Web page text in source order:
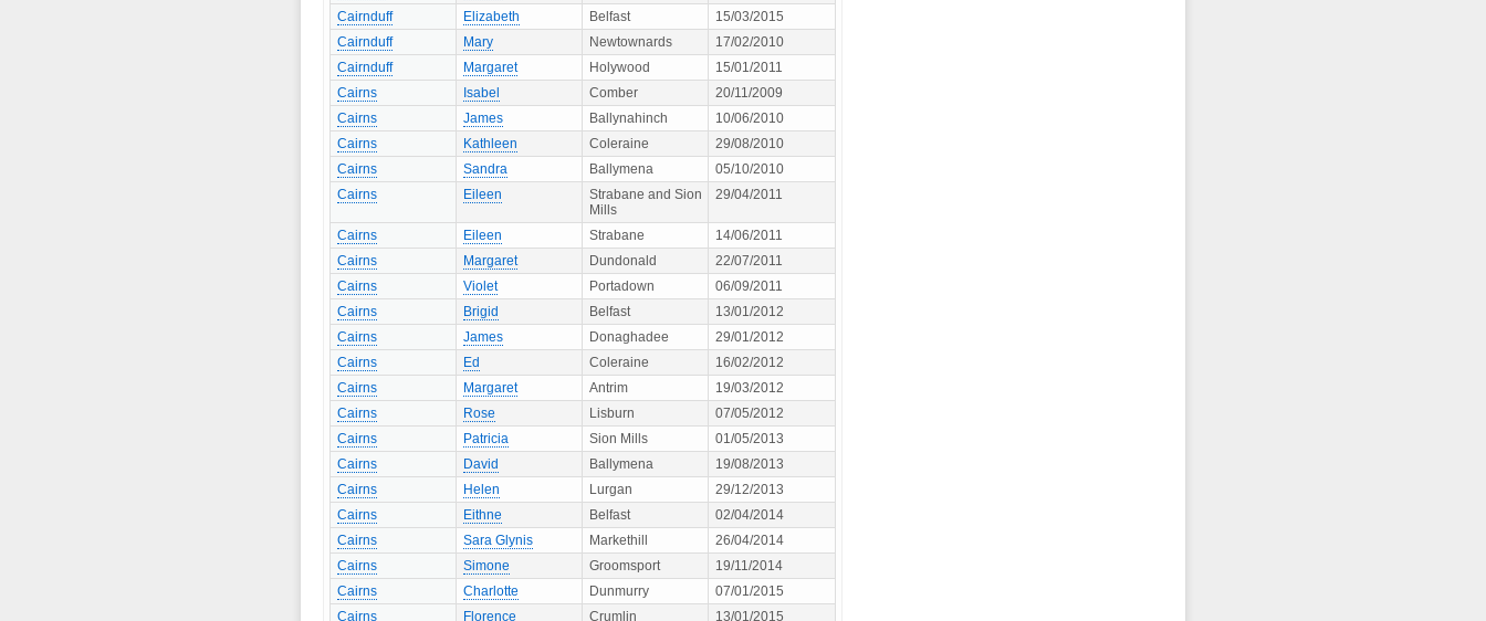
Cairnduff
Elizabeth Belfast
15/03/2015
Cairnduff
Mary Newtownards
17/02/2010
Cairnduff
Margaret Holywood
15/01/2011
Cairns
Isabel Comber
20/11/2009
Cairns
James Ballynahinch
10/06/2010
Cairns
Kathleen Coleraine
29/08/2010
Cairns
Sandra Ballymena
05/10/2010
Cairns
Eileen
Strabane and Sion
Mills
29/04/2011
Cairns Eileen Strabane
14/06/2011
Cairns
Margaret Dundonald
22/07/2011
Cairns
Violet Portadown
06/09/2011
Cairns
Brigid Belfast
13/01/2012
Cairns
James Donaghadee
29/01/2012
Cairns
Ed Coleraine
16/02/2012
Cairns
Margaret Antrim
19/03/2012
Cairns
Rose Lisburn
07/05/2012
Cairns
Patricia Sion Mills
01/05/2013
Cairns
David Ballymena
19/08/2013
Cairns
Helen Lurgan
29/12/2013
Cairns
Eithne Belfast
02/04/2014
Cairns
Sara Glynis Markethill
26/04/2014
Cairns
Simone Groomsport
19/11/2014
Cairns
Charlotte Dunmurry
07/01/2015
Cairns
Florence Crumlin
13/01/2015